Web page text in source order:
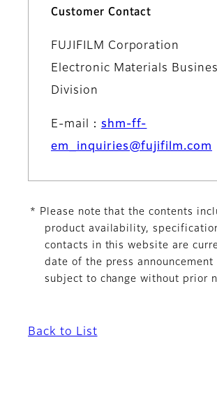
Customer Contact
FUJIFILM Corporation
Electronic Materials
Division
E-mail： shm-ff-
em_inquiries@fujifilm.com
* Please note that the contents
product availability,
contacts in this website are
date of the press announcement
subject to change without prior
Back to List